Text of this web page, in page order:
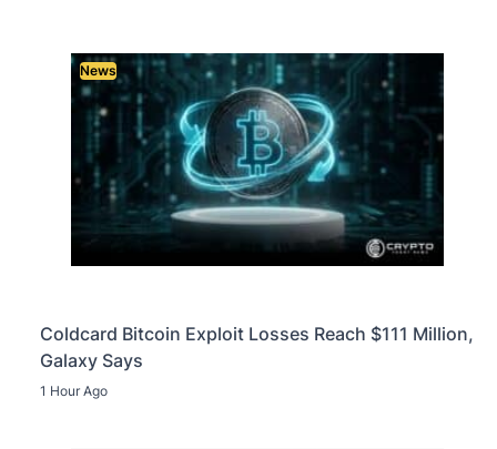
News
Coldcard Bitcoin Exploit Losses Reach $111 Million,
Galaxy Says
1 Hour Ago